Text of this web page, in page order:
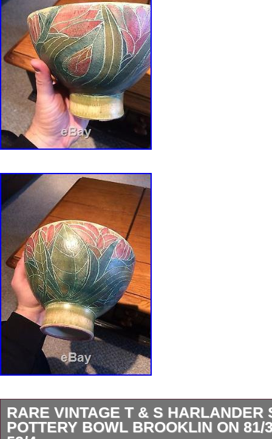
RARE VINTAGE T & S HARLANDER
POTTERY BOWL BROOKLIN ON 81/